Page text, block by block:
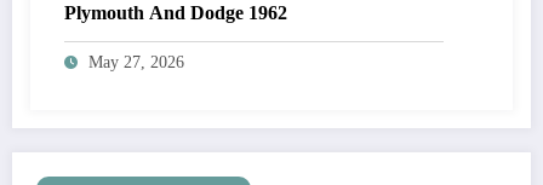
Plymouth And Dodge 1962
May 27, 2026